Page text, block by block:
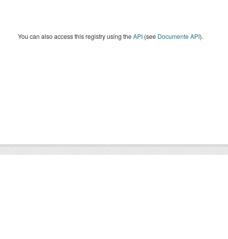
You can also access this registry using theAPI(see Documente API).